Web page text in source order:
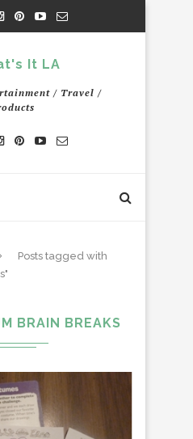
/ Travel /
Posts tagged with
BRAIN BREAKS